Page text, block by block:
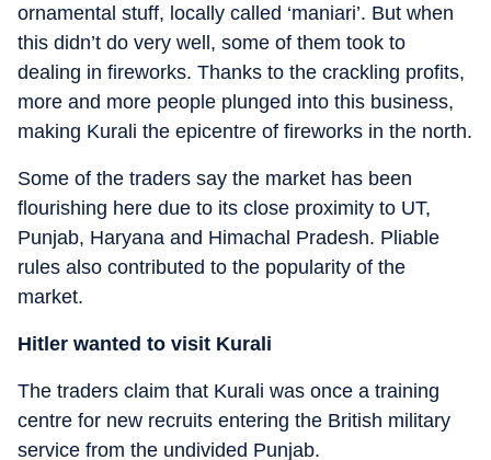
ornamental stuff, locally called ‘maniari’. But when
this didn’t do very well, some of them took to
dealing in fireworks. Thanks to the crackling profits,
more and more people plunged into this business,
making Kurali the epicentre of fireworks in the north.
Some of the traders say the market has been
flourishing here due to its close proximity to UT,
Punjab, Haryana and Himachal Pradesh. Pliable
rules also contributed to the popularity of the
market.
Hitler wanted to visit Kurali
The traders claim that Kurali was once a training
centre for new recruits entering the British military
service from the undivided Punjab.